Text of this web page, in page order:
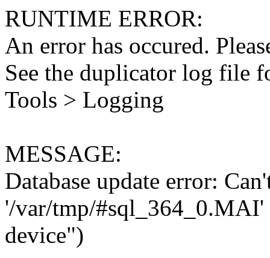
RUNTIME ERROR:
An error has occured.
See the duplicator log file
Tools > Logging
MESSAGE:
Database update error:
'/var/tmp/#sql_364_0.MAI'
device")